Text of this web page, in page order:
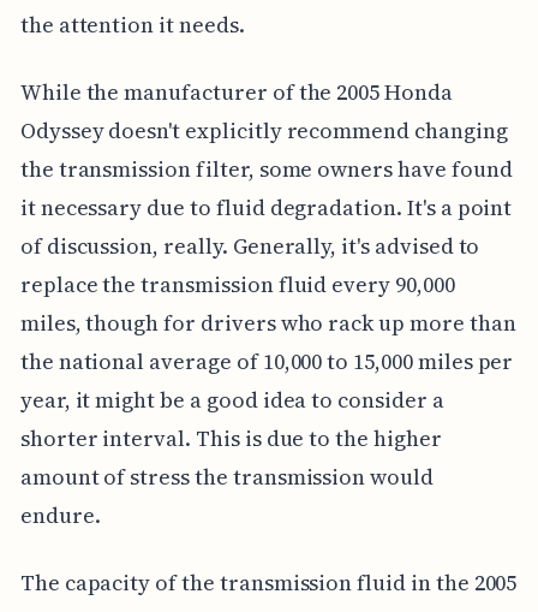
the attention it needs.
While the manufacturer of the 2005 Honda
Odyssey doesn't explicitly recommend changing
the transmission filter, some owners have found
it necessary due to fluid degradation. It's a point
of discussion, really. Generally, it's advised to
replace the transmission fluid every 90,000
miles, though for drivers who rack up more than
the national average of 10,000 to 15,000 miles per
year, it might be a good idea to consider a
shorter interval. This is due to the higher
amount of stress the transmission would
endure.
The capacity of the transmission fluid in the 2005